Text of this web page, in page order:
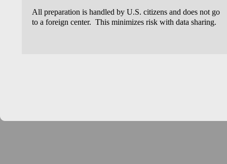
All preparation is handled by U.S. citizens and does not go
to a foreign center. This minimizes risk with data sharing.